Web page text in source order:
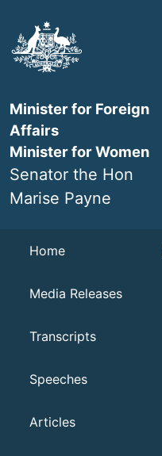
main
content
Minister for Foreign
Affairs
Minister for Women
Senator the Hon
Marise Payne
Navigation
Home
Media Releases
Transcripts
Speeches
Articles